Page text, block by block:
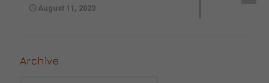
August 11, 2023
Archive